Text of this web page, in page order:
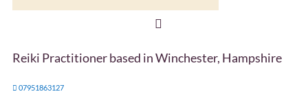
Reiki Practitioner based in Winchester, Hampshire
07951863127